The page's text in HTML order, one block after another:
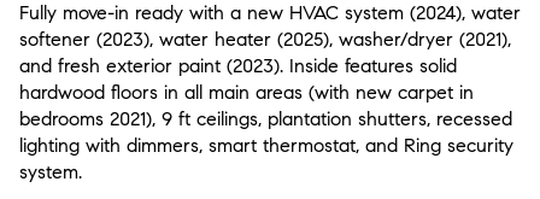
Fully move-in ready with a new HVAC system (2024), water
softener (2023), water heater (2025), washer/dryer (2021),
and fresh exterior paint (2023). Inside features solid
hardwood floors in all main areas (with new carpet in
bedrooms 2021), 9 ft ceilings, plantation shutters, recessed
lighting with dimmers, smart thermostat, and Ring security
system.